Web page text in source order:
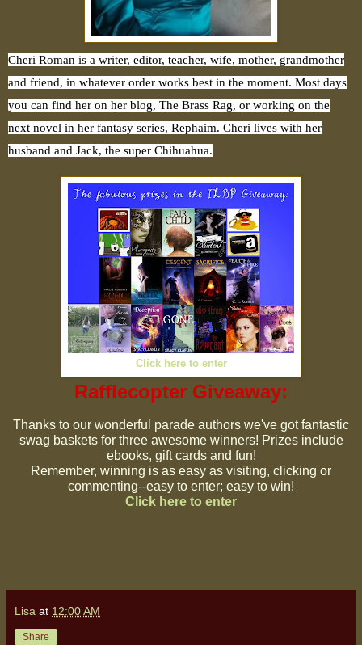
Cheri Roman is a writer, editor, teacher, wife, mother, grandmother
and friend, in whatever order works best in the moment. Most days
you can find her on her blog, The Brass Rag, or working on the
next novel in her fantasy series, Rephaim. Cheri lives with her
husband and Jack, the super Chihuahua.
Click here to enter
Rafflecopter Giveaway:
Thanks to our wonderful parade authors we've got fantastic
swag baskets for three awesome winners! Prizes include
ebooks, gift cards and fun!
Remember, winning is as easy as visiting, clicking or
commenting--easy to enter; easy to win!
Click here to enter
Lisa at 12:00 AM
Share